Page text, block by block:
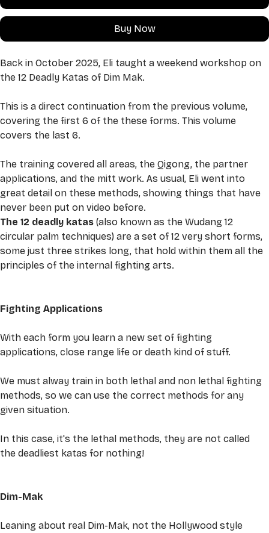
Buy Now
Back in October 2025, Eli taught a weekend workshop on
the 12 Deadly Katas of Dim Mak.
This is a direct continuation from the previous volume,
covering the first 6 of the these forms. This volume
covers the last 6.
The training covered all areas, the Qigong, the partner
applications, and the mitt work. As usual, Eli went into
great detail on these methods, showing things that have
never been put on video before.
The 12 deadly katas (also known as the Wudang 12
circular palm techniques) are a set of 12 very short forms,
some just three strikes long, that hold within them all the
principles of the internal fighting arts.
Fighting Applications
With each form you learn a new set of fighting
applications, close range life or death kind of stuff.
We must alway train in both lethal and non lethal fighting
methods, so we can use the correct methods for any
given situation.
In this case, it's the lethal methods, they are not called
the deadliest katas for nothing!
Dim-Mak
Leaning about real Dim-Mak, not the Hollywood style